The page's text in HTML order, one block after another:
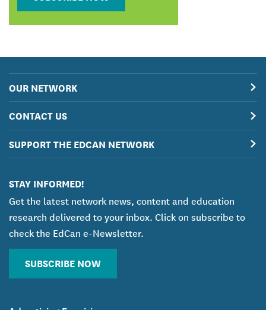
OUR NETWORK
CONTACT US
SUPPORT THE EDCAN NETWORK
STAY INFORMED!
Get the latest network news, content and education
research delivered to your inbox. Click on subscribe to
check the EdCan e-Newsletter.
SUBSCRIBE NOW